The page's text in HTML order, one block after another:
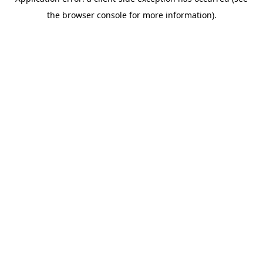
the browser console for more information).